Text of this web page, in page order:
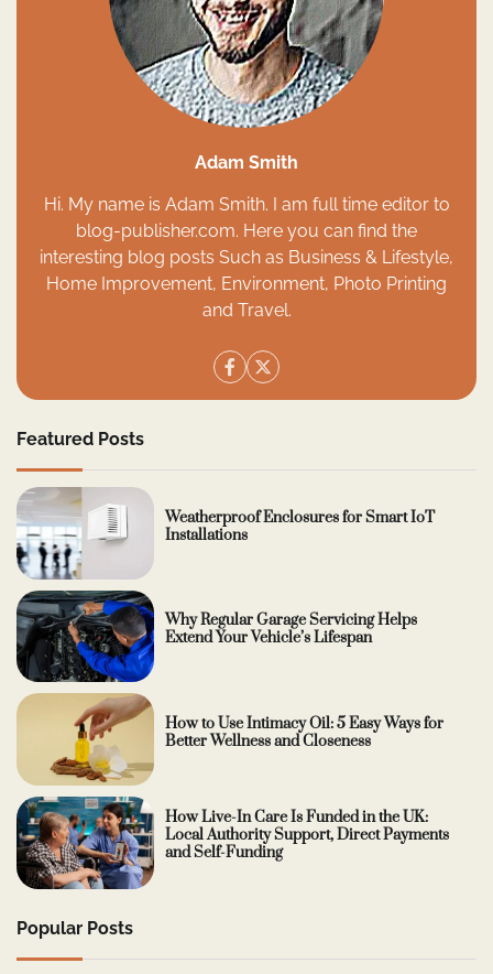
Adam Smith
Hi. My name is Adam Smith. I am full time editor to
blog-publisher.com. Here you can find the
interesting blog posts Such as Business & Lifestyle,
Home Improvement, Environment, Photo Printing
and Travel.
Featured Posts
Weatherproof Enclosures for Smart IoT
Installations
Why Regular Garage Servicing Helps
Extend Your Vehicle’s Lifespan
How to Use Intimacy Oil: 5 Easy Ways for
Better Wellness and Closeness
How Live-In Care Is Funded in the UK:
Local Authority Support, Direct Payments
and Self-Funding
Popular Posts